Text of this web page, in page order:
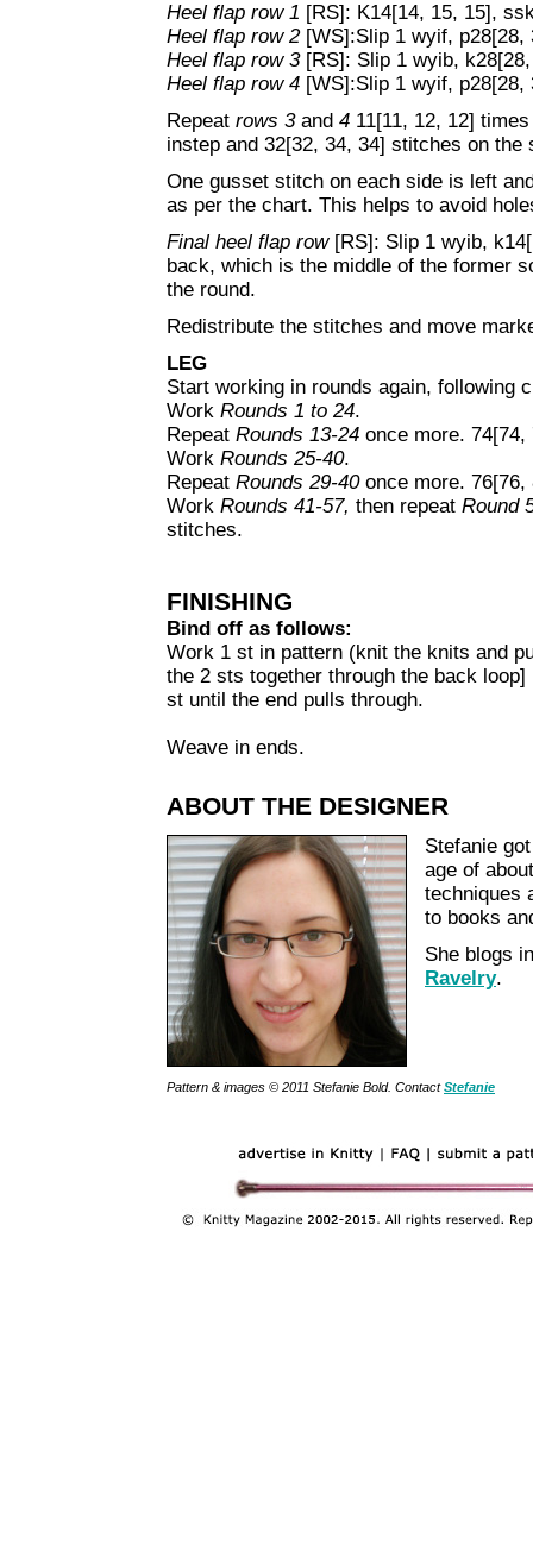
Heel flap row 1 [RS]: K14[14, 15, 15],
Heel flap row 2 [WS]:Slip 1 wyif, p28[28,
Heel flap row 3 [RS]: Slip 1 wyib,
Heel flap row 4 [WS]:Slip 1 wyif, p28[28,
Repeat rows 3and 4 11[11, 12, 12]
instep and 32[32, 34, 34] stitches on
One gusset stitch on each side is left
as per the chart. This helps to avoid
Final heel flap row[RS]: Slip 1 wyib,
back, which is the middle of the former
the round.
Redistribute the stitches and move
LEG
Start working in rounds again, following
Work Rounds 1 to 24.
Repeat Rounds 13-24 once more.
Work Rounds 25-40.
Repeat Rounds 29-40once more. 76[76,
Work Rounds 41-57, then repeat Round
stitches.
FINISHING
Bind off as follows:
Work 1 st in pattern (knit the knits and
the 2 sts together through the back
st until the end pulls through.
Weave in ends.
ABOUT THE DESIGNER
Stefanie
age of
techniques
to books
She blogs
Ravelry.
Pattern & images © 2011 Stefanie Bold. ContactStefanie